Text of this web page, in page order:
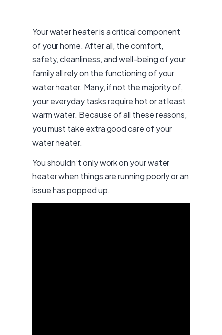
Your water heater is a critical component
of your home. After all, the comfort,
safety, cleanliness, and well-being of your
family all rely on the functioning of your
water heater. Many, if not the majority of,
your everyday tasks require hot or at least
warm water. Because of all these reasons,
you must take extra good care of your
water heater.
You shouldn’t only work on your water
heater when things are running poorly or an
issue has popped up.